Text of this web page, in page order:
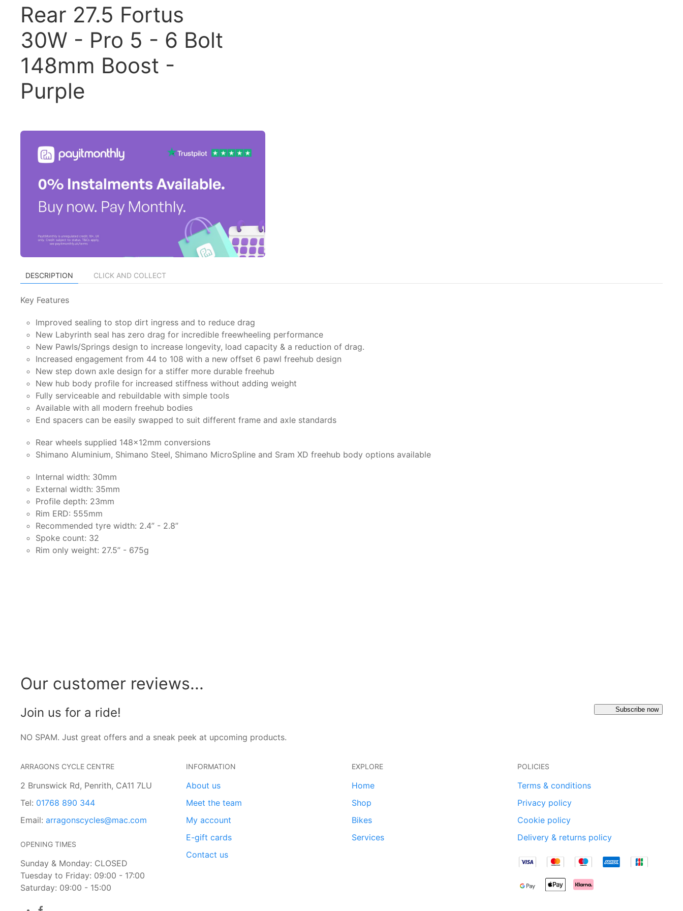
Rear 27.5 Fortus
30W - Pro 5 - 6 Bolt
148mm Boost -
Purple
DESCRIPTION CLICK AND COLLECT
Key Features
Improved sealing to stop dirt ingress and to reduce drag
New Labyrinth seal has zero drag for incredible freewheeling performance
New Pawls/Springs design to increase longevity, load capacity & a reduction of drag.
Increased engagement from 44 to 108 with a new offset 6 pawl freehub design
New step down axle design for a stiffer more durable freehub
New hub body profile for increased stiffness without adding weight
Fully serviceable and rebuildable with simple tools
Available with all modern freehub bodies
End spacers can be easily swapped to suit different frame and axle standards
Rear wheels supplied 148x12mm conversions
Shimano Aluminium, Shimano Steel, Shimano MicroSpline and Sram XD freehub body options available
Internal width: 30mm
External width: 35mm
Profile depth: 23mm
Rim ERD: 555mm
Recommended tyre width: 2.4” - 2.8”
Spoke count: 32
Rim only weight: 27.5” - 675g
Our customer reviews...
Join us for a ride!
NO SPAM. Just great offers and a sneak peek at upcoming products.
Subscribe now
ARRAGONS CYCLE CENTRE
2 Brunswick Rd, Penrith, CA11 7LU
Tel: 01768 890 344
Email: arragonscycles@mac.com
OPENING TIMES
Sunday & Monday: CLOSED
Tuesday to Friday: 09:00 - 17:00
Saturday: 09:00 - 15:00
INFORMATION
About us
Meet the team
My account
E-gift cards
Contact us
EXPLORE
Home
Shop
Bikes
Services
POLICIES
Terms & conditions
Privacy policy
Cookie policy
Delivery & returns policy